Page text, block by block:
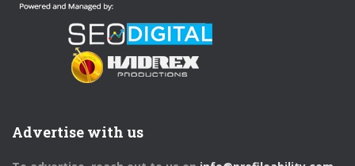
Advertise with us